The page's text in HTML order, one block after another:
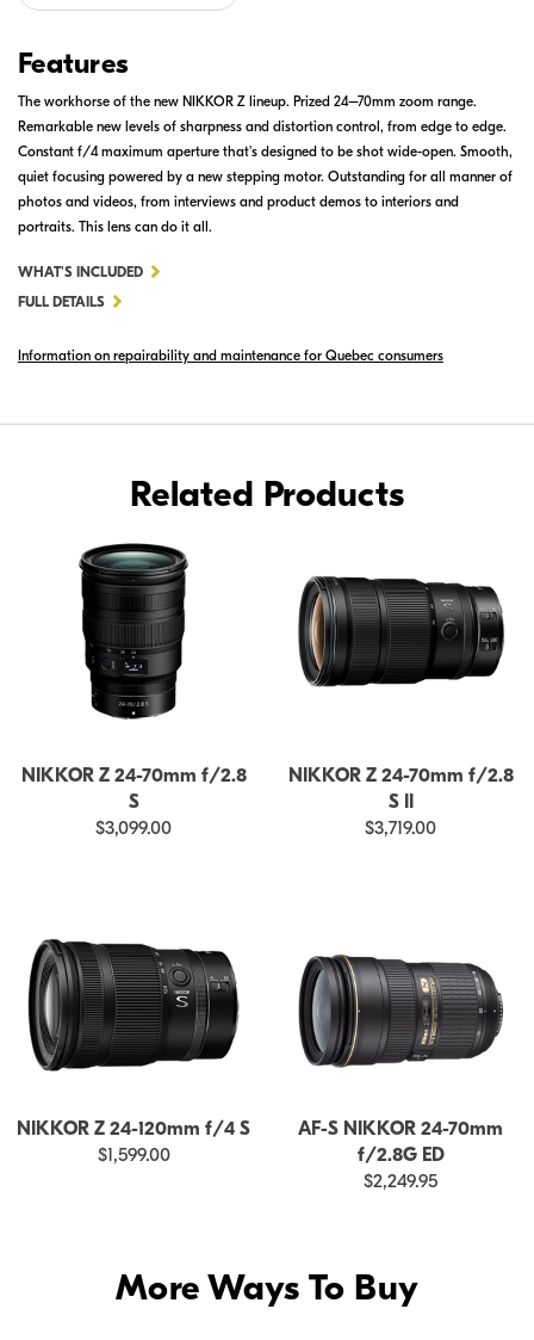
Features
The workhorse of the new NIKKOR Z lineup. Prized 24–70mm zoom range.
Remarkable new levels of sharpness and distortion control, from edge to edge.
Constant f/4 maximum aperture that's designed to be shot wide-open. Smooth,
quiet focusing powered by a new stepping motor. Outstanding for all manner of
photos and videos, from interviews and product demos to interiors and
portraits. This lens can do it all.
WHAT'S INCLUDEDFOR
24-
FULL DETAILS
Information on repairability and maintenance for Quebec consumers
Related Products
NIKKOR Z 24-70mm f/2.8
S
$3,099.00
NIKKOR Z 24-70mm f/2.8
S II
$3,719.00
NIKKOR Z 24-120mm f/4 S
$1,599.00
AF-S NIKKOR 24-70mm
f/2.8G ED
$2,249.95
More Ways To Buy